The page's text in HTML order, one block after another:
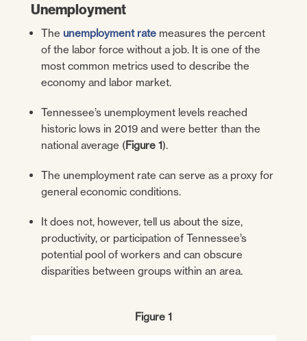
Unemployment
The unemployment ratemeasures the percent
of the labor force without a job. It is one of the
most common metrics used to describe the
economy and labor market.
Tennessee’s unemployment levels reached
historic lows in 2019 and were better than the
national average (Figure 1).
The unemployment rate can serve as a proxy for
general economic conditions.
It does not, however, tell us about the size,
productivity, or participation of Tennessee’s
potential pool of workers and can obscure
disparities between groups within an area.
Figure 1